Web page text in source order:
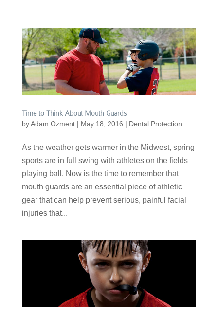
Time to Think About Mouth Guards
byAdam Ozment| May 18, 2016 | Dental Protection
As the weather gets warmer in the Midwest, spring
sports are in full swing with athletes on the fields
playing ball. Now is the time to remember that
mouth guards are an essential piece of athletic
gear that can help prevent serious, painful facial
injuries that...